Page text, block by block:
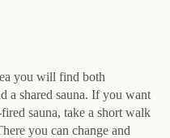
you will find both
a shared sauna. If you want
sauna, take a short walk
you can change and